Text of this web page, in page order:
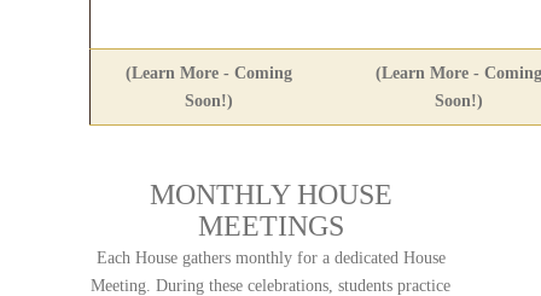
(Learn More - Coming
Soon!)
(Learn More - Coming
Soon!)
MONTHLY HOUSE
MEETINGS
Each House gathers monthly for a dedicated House
Meeting. During these celebrations, students practice